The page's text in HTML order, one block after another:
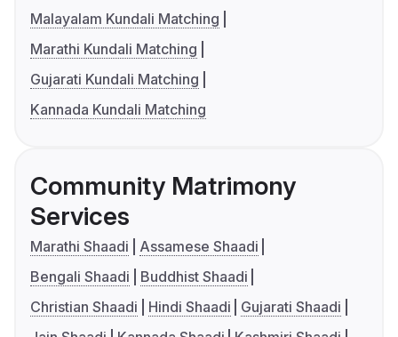
Malayalam Kundali Matching
Marathi Kundali Matching
Gujarati Kundali Matching
Kannada Kundali Matching
Community Matrimony
Services
Marathi Shaadi
Assamese Shaadi
Bengali Shaadi
Buddhist Shaadi
Christian Shaadi
Hindi Shaadi
Gujarati Shaadi